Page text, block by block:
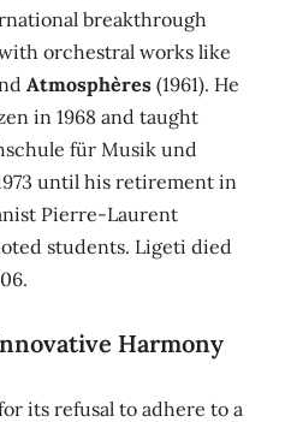
breakthrough
orchestral works like
Atmosphères (1961). He
in 1968 and taught
für Musik und
until his retirement in
Pierre-Laurent
students. Ligeti died
Harmony
its refusal to adhere to a